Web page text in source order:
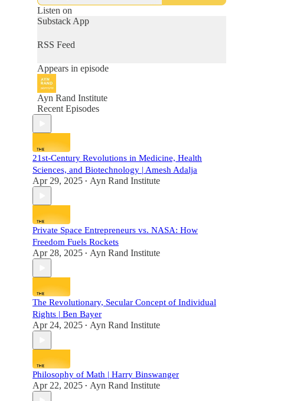
Listen on
Substack App
RSS Feed
Appears in episode
Ayn Rand Institute
Recent Episodes
21st-Century Revolutions in Medicine, Health
Sciences, and Biotechnology | Amesh Adalja
Apr 29, 2025 • Ayn Rand Institute
Private Space Entrepreneurs vs. NASA: How
Freedom Fuels Rockets
Apr 28, 2025 • Ayn Rand Institute
The Revolutionary, Secular Concept of Individual
Rights | Ben Bayer
Apr 24, 2025 • Ayn Rand Institute
Philosophy of Math | Harry Binswanger
Apr 22, 2025 • Ayn Rand Institute